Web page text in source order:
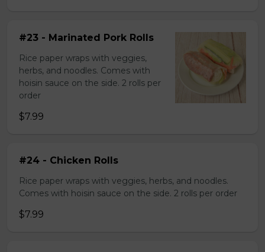
#23 - Marinated Pork Rolls
Rice paper wraps with veggies,
herbs, and noodles. Comes with
hoisin sauce on the side. 2 rolls per
order
$7.99
#24 - Chicken Rolls
Rice paper wraps with veggies, herbs, and noodles.
Comes with hoisin sauce on the side. 2 rolls per order
$7.99